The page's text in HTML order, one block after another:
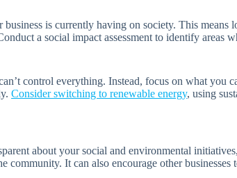
is currently having on society. This
a social impact assessment to identify areas
control everything. Instead, focus on what you
Consider switching to renewable energy, using
about your social and environmental
It can also encourage other